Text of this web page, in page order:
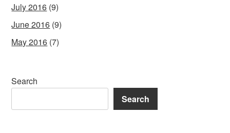
July 2016 (9)
June 2016 (9)
May 2016 (7)
Search
Search